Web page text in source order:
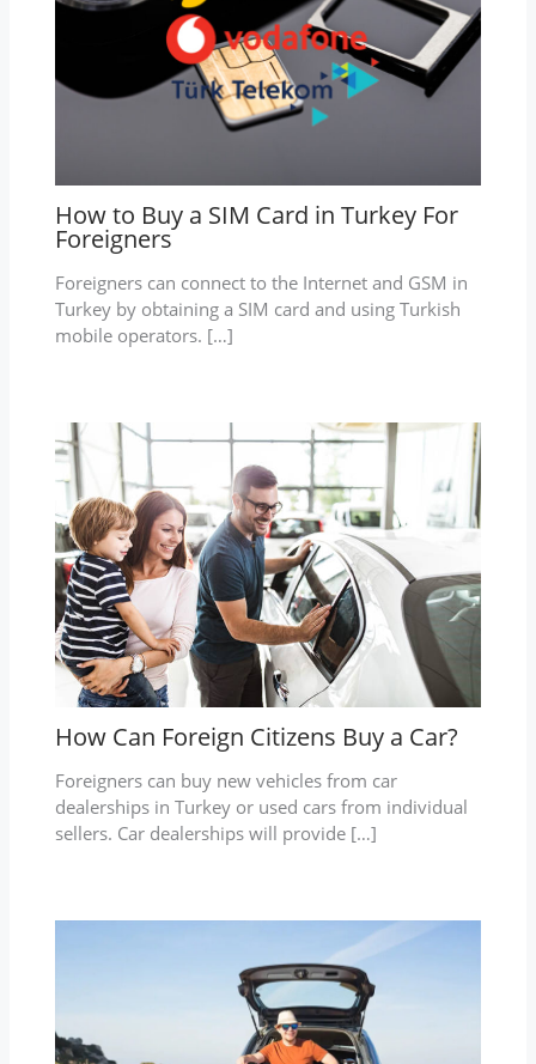
How to Buy a SIM Card in Turkey For
Foreigners
Foreigners can connect to the Internet and GSM in
Turkey by obtaining a SIM card and using Turkish
mobile operators. […]
How Can Foreign Citizens Buy a Car?
Foreigners can buy new vehicles from car
dealerships in Turkey or used cars from individual
sellers. Car dealerships will provide […]